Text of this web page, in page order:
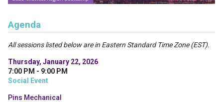
Agenda
All sessions listed below are in Eastern Standard Time Zone (EST).
Thursday, January 22, 2026
7:00 PM - 9:00 PM
Social Event
Pins Mechanical